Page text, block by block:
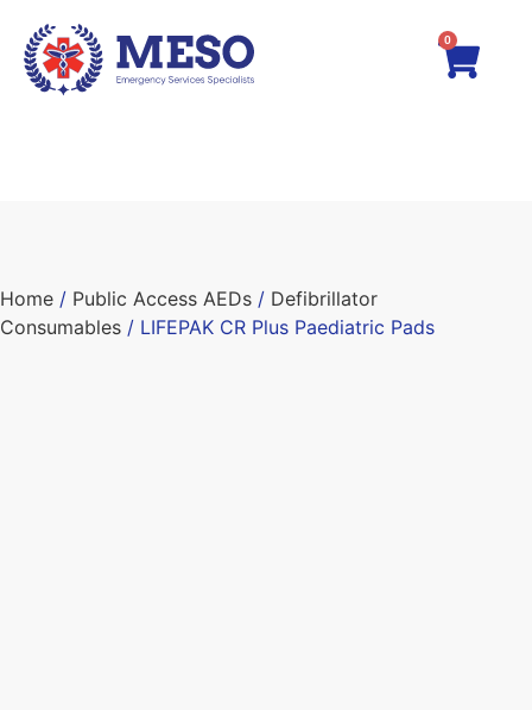
0
Home / Public Access AEDs / Defibrillator
Consumables / LIFEPAK CR Plus Paediatric Pads